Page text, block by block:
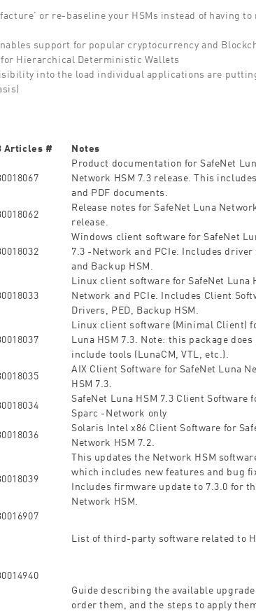
or re-baseline your HSMs instead of having to
support for popular cryptocurrency and
Hierarchical Deterministic Wallets
into the load individual applications are
Articles #
Notes
Product documentation for SafeNet
Network HSM 7.3 release. This includes
and PDF documents.
Release notes for SafeNet Luna
release.
Windows client software for SafeNet
7.3 -Network and PCIe. Includes driver
and Backup HSM.
Linux client software for SafeNet Luna
Network and PCIe. Includes Client
Drivers, PED, Backup HSM.
Linux client software (Minimal Client)
Luna HSM 7.3. Note: this package does
include tools (LunaCM, VTL, etc.).
AIX Client Software for SafeNet Luna
HSM 7.3.
SafeNet Luna HSM 7.3 Client Software
Sparc -Network only
Solaris Intel x86 Client Software for
Network HSM 7.2.
This updates the Network HSM
which includes new features and bug
Includes firmware update to 7.3.0 for
Network HSM.
List of third-party software related to
Guide describing the available
order them, and the steps to apply